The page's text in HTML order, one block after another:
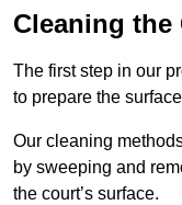
Cleaning the
The first step in our
to prepare the
Our cleaning
by sweeping and
the court’s surface.